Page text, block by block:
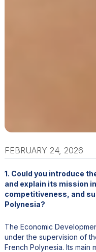
FEBRUARY 24, 2026
1. Could you introduce
and explain its mission
competitiveness, and
Polynesia?
The Economic
under the supervision of
French Polynesia. Its main